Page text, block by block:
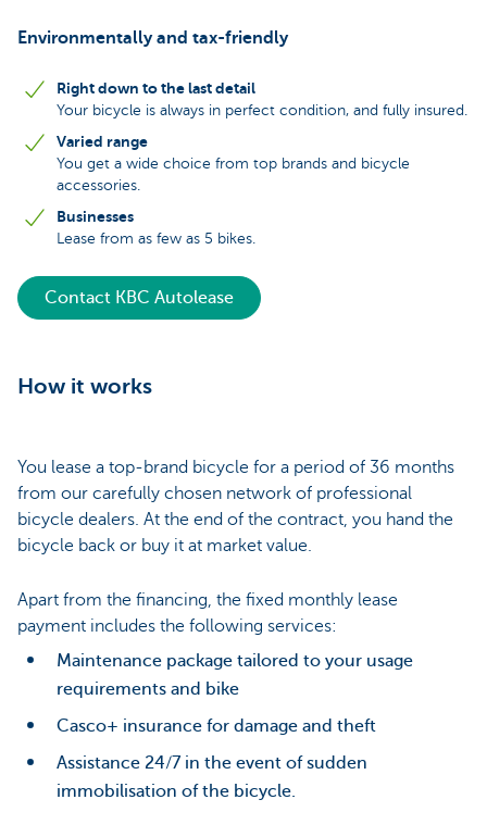
Environmentally and tax-friendly
Right down to the last detail
Your bicycle is always in perfect condition, and fully insured.
Varied range
You get a wide choice from top brands and bicycle
accessories.
Businesses
Lease from as few as 5 bikes.
Contact KBC Autolease
How it works
You lease a top-brand bicycle for a period of 36 months
from our carefully chosen network of professional
bicycle dealers. At the end of the contract, you hand the
bicycle back or buy it at market value.
Apart from the financing, the fixed monthly lease
payment includes the following services:
Maintenance package tailored to your usage
requirements and bike
Casco+ insurance for damage and theft
Assistance 24/7 in the event of sudden
immobilisation of the bicycle.